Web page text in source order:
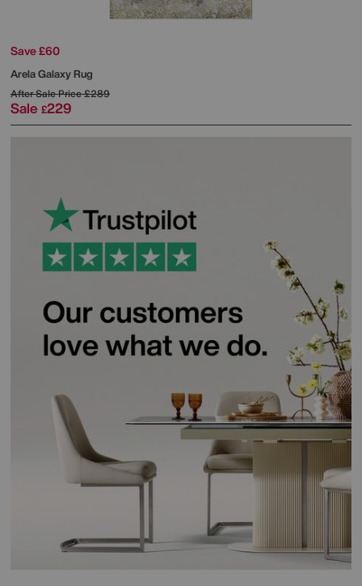
Save £60
Arela Galaxy Rug
After Sale Price£289
Sale £229